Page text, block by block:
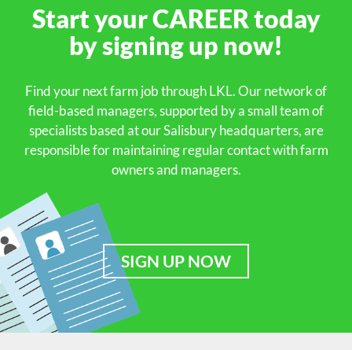
Start yourCAREERtoday
by signing up now!
Find your next farm job through LKL. Our network of
field-based managers, supported by a small team of
specialists based at our Salisbury headquarters, are
responsible for maintaining regular contact with farm
owners and managers.
SIGN UP NOW